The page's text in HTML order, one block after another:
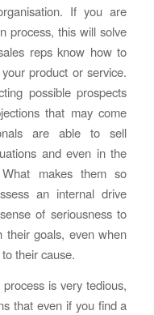
If you are
process, this will solve
reps know how to
product or service.
possible prospects
that may come
are able to sell
and even in the
makes them so
an internal drive
of seriousness to
their goals, even when
their cause.
is very tedious,
that even if you find a